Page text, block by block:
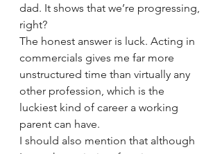
dad. It shows that we’re progressing,
right?
The honest answer is luck. Acting in
commercials gives me far more
unstructured time than virtually any
other profession, which is the
luckiest kind of career a working
parent can have.
I should also mention that although